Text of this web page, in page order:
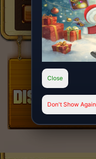
Close
Don't Show Again